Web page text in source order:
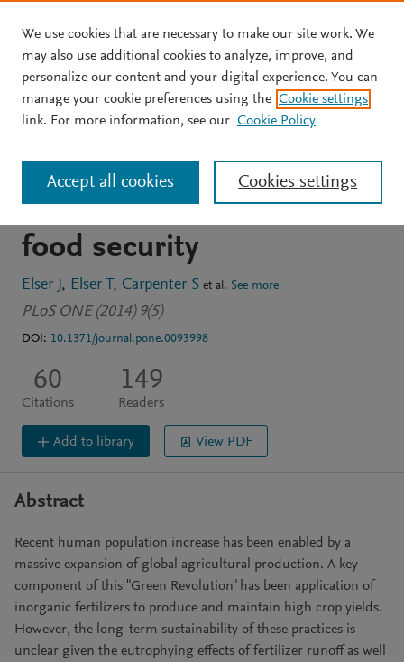
Skip to main content
JOURNAL ARTICLE OPEN ACCESS
Regime shift in fertilizer
commodities indicates
more turbulence ahead for
food security
Elser J Elser T Carpenter S et al. See more
PLoS ONE (2014) 9(5)
DOI: 10.1371/journal.pone.0093998
60
Citations
149
Readers
Add to library View PDF
Abstract
Recent human population increase has been enabled by a
massive expansion of global agricultural production. A key
component of this "Green Revolution" has been application of
inorganic fertilizers to produce and maintain high crop yields.
However, the long-term sustainability of these practices is
unclear given the eutrophying effects of fertilizer runoff as well
We use cookies that are necessary to make our site work. We
may also use additional cookies to analyze, improve, and
personalize our content and your digital experience. You can
manage your cookie preferences using the Cookie settings
link. For more information, see our Cookie Policy
Cookies settings
Accept all cookies